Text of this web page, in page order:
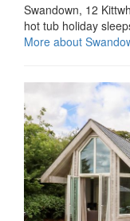
Swandown, 12
hot tub holiday
More about